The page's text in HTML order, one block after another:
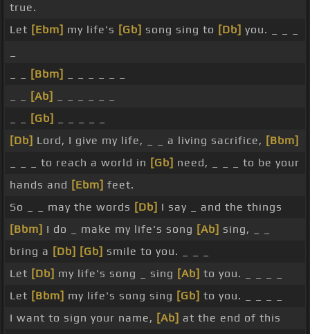
true.
Let [Ebm] my life's [Gb] song sing to [Db] you. _ _ _
[Bbm]
[Ab]
[Gb]
[Db] Lord, I give my life, _ _ a living sacrifice, [Bbm]
_ _ _ to reach a world in [Gb] need, _ _ _ to be your
hands and [Ebm] feet.
So _ _ may the words [Db] I say _ and the things
[Bbm] I do _ make my life's song [Ab] sing, _ _
bring a [Db] [Gb] smile to you. _ _ _
Let [Db] my life's song _ sing [Ab] to you. _ _ _ _
Let [Bbm] my life's song sing [Gb] to you. _ _ _ _
I want to sign your name, [Ab] at the end of this